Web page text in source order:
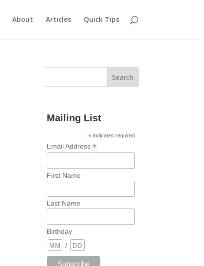
About Articles Quick Tips
Mailing List
* indicates required
Email Address *
First Name
Last Name
Birthday
/